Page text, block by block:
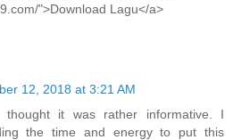
">Download Lagu</a>
12, 2018 at 3:21 AM
it was rather informative. I
the time and energy to put this